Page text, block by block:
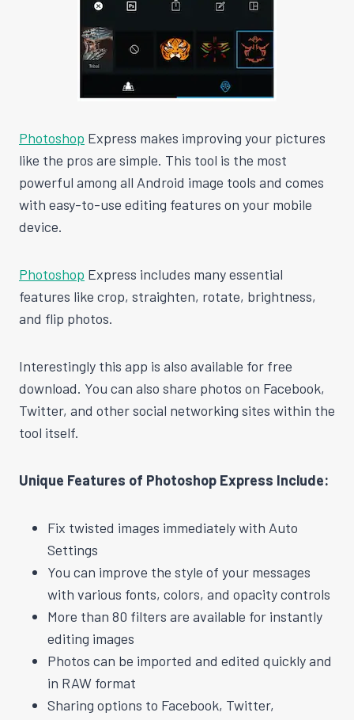
Photoshop Express makes improving your pictures
like the pros are simple. This tool is the most
powerful among all Android image tools and comes
with easy-to-use editing features on your mobile
device.
Photoshop Express includes many essential
features like crop, straighten, rotate, brightness,
and flip photos.
Interestingly this app is also available for free
download. You can also share photos on Facebook,
Twitter, and other social networking sites within the
tool itself.
Unique Features of Photoshop Express Include:
Fix twisted images immediately with Auto
Settings
You can improve the style of your messages
with various fonts, colors, and opacity controls
More than 80 filters are available for instantly
editing images
Photos can be imported and edited quickly and
in RAW format
Sharing options to Facebook, Twitter,